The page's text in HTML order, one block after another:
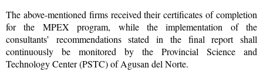
The above-mentioned firms received their certificates of completion
for the MPEX program, while the implementation of the
consultants’ recommendations stated in the final report shall
continuously be monitored by the Provincial Science and
Technology Center (PSTC) of Agusan del Norte.